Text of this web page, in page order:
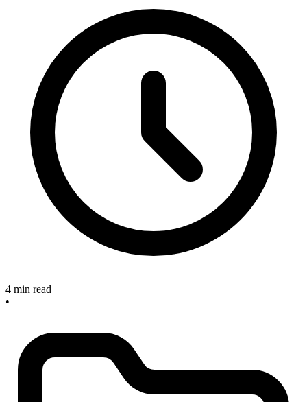
4 min read
•